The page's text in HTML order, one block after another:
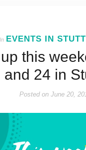
In EVENTS IN
up this
and 24 in
Posted onJune 20,